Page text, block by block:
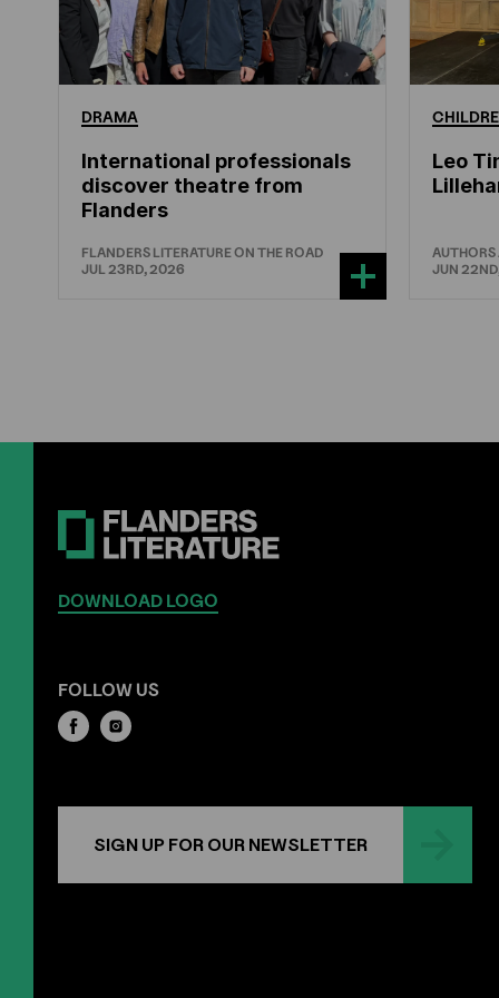
DRAMA
International professionals
discover theatre from
Flanders
FLANDERS LITERATURE ON THE ROAD
JUL 23RD, 2026
Leo
JUN
DOWNLOAD LOGO
FOLLOW US
SIGN UP FOR OUR NEWSLETTER